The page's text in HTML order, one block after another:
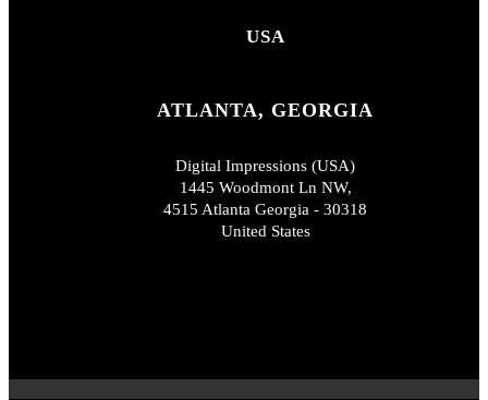
USA
ATLANTA, GEORGIA
Digital Impressions (USA)
1445 Woodmont Ln NW,
4515 Atlanta Georgia - 30318
United States